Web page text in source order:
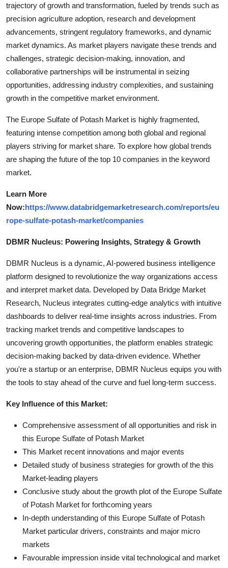
trajectory of growth and transformation, fueled by trends such as
precision agriculture adoption, research and development
advancements, stringent regulatory frameworks, and dynamic
market dynamics. As market players navigate these trends and
challenges, strategic decision-making, innovation, and
collaborative partnerships will be instrumental in seizing
opportunities, addressing industry complexities, and sustaining
growth in the competitive market environment.
The Europe Sulfate of Potash Market is highly fragmented,
featuring intense competition among both global and regional
players striving for market share. To explore how global trends
are shaping the future of the top 10 companies in the keyword
market.
Learn More
Now:https://www.databridgemarketresearch.com/reports/eu
rope-sulfate-potash-market/companies
DBMR Nucleus: Powering Insights, Strategy & Growth
DBMR Nucleus is a dynamic, AI-powered business intelligence
platform designed to revolutionize the way organizations access
and interpret market data. Developed by Data Bridge Market
Research, Nucleus integrates cutting-edge analytics with intuitive
dashboards to deliver real-time insights across industries. From
tracking market trends and competitive landscapes to
uncovering growth opportunities, the platform enables strategic
decision-making backed by data-driven evidence. Whether
you're a startup or an enterprise, DBMR Nucleus equips you with
the tools to stay ahead of the curve and fuel long-term success.
Key Influence of this Market:
Comprehensive assessment of all opportunities and risk in
this Europe Sulfate of Potash Market
This Market recent innovations and major events
Detailed study of business strategies for growth of the this
Market-leading players
Conclusive study about the growth plot of the Europe Sulfate
of Potash Market for forthcoming years
In-depth understanding of this Europe Sulfate of Potash
Market particular drivers, constraints and major micro
markets
Favourable impression inside vital technological and market